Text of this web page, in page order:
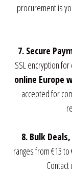
procurement is
7. Secure
SSL encryption
online Europe
accepted for
8. Bulk
ranges from €13
Contact